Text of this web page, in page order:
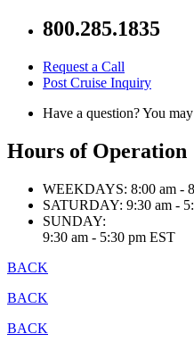
800.285.1835
Request a Call
Post Cruise Inquiry
Have a question? You
Hours of Operation
WEEKDAYS: 8:00 am -
SATURDAY: 9:30 am -
SUNDAY:
9:30 am - 5:30 pm EST
BACK
BACK
BACK